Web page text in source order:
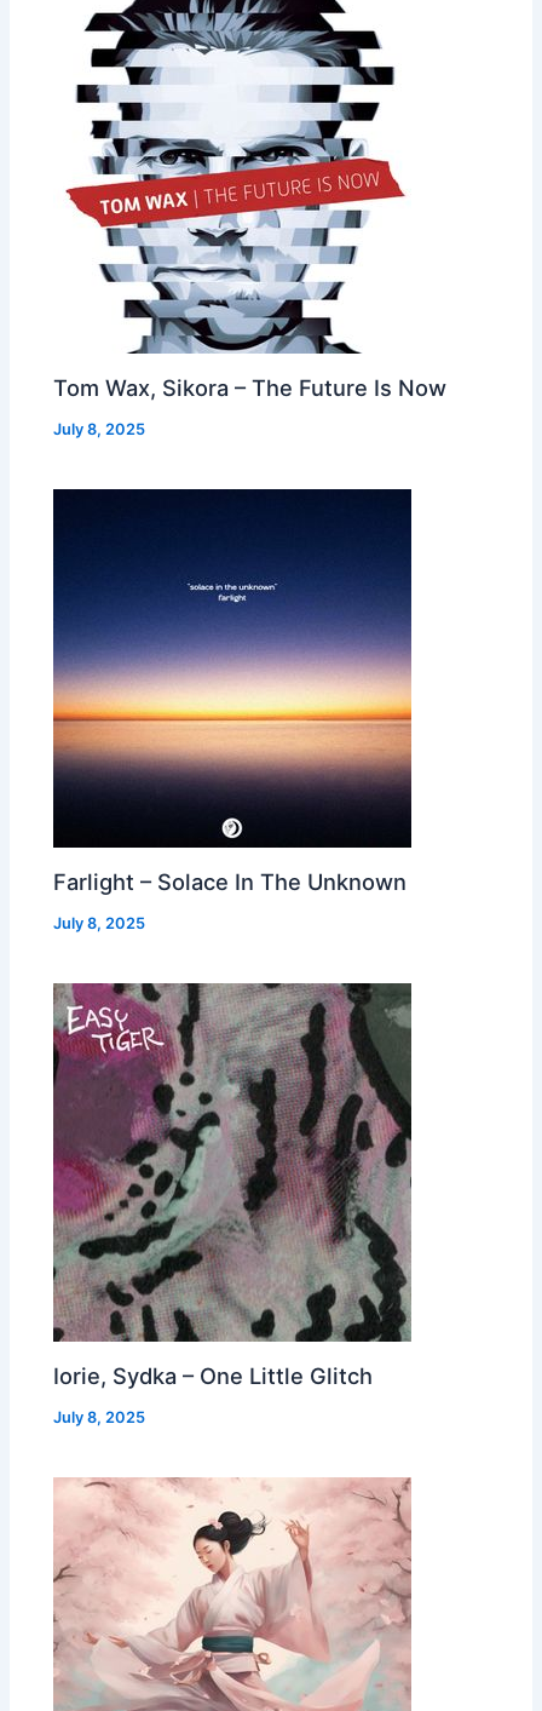
Tom Wax, Sikora – The Future Is Now
July 8, 2025
Farlight – Solace In The Unknown
July 8, 2025
Iorie, Sydka – One Little Glitch
July 8, 2025